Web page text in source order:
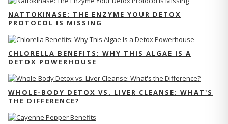
NATTOKINASE: THE ENZYME YOUR DETOX
PROTOCOL IS MISSING
CHLORELLA BENEFITS: WHY THIS ALGAE IS A
DETOX POWERHOUSE
WHOLE-BODY DETOX VS. LIVER CLEANSE: WHAT'S
THE DIFFERENCE?